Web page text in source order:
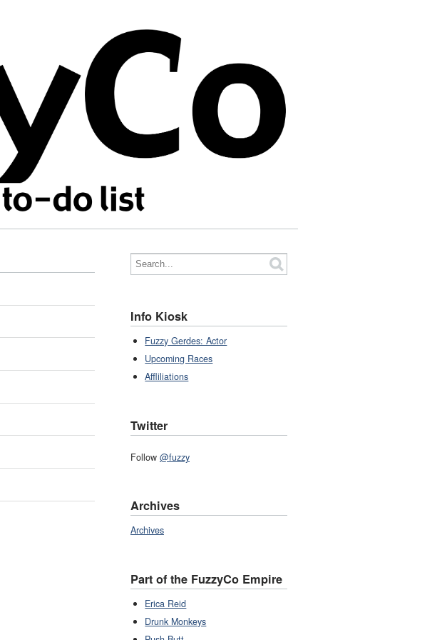
Info Kiosk
Fuzzy Gerdes: Actor
Upcoming Races
Affliliations
Twitter
Follow @fuzzy
Archives
Archives
Part of the FuzzyCo Empire
Erica Reid
Drunk Monkeys